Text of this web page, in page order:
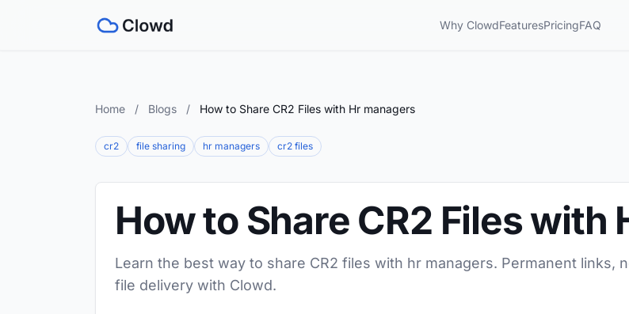
Why ClowdFeaturesPricingFAQ
Home / Blogs / How to Share CR2 Files with Hr managers
cr2 file sharing hr managers cr2 files
How to Share CR2 Files with
Learn the best way to share CR2 files with hr managers. Permanent
file delivery with Clowd.